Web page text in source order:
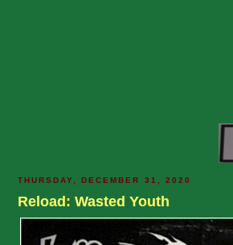
THURSDAY, DECEMBER 31, 2020
Reload: Wasted Youth